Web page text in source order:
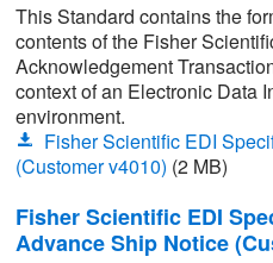
This Standard contains the
contents of the Fisher
Acknowledgement
context of an Electronic Data
environment.
Fisher Scientific EDI
(Customer v4010) (2 MB)
Fisher Scientific EDI
Advance Ship Notice